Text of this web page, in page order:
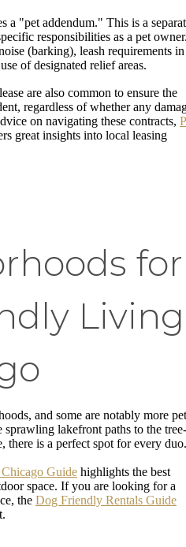
a "pet addendum." This is a
responsibilities as a pet
(barking), leash requirements in
of designated relief areas.
are also common to ensure the
regardless of whether any
on navigating these contracts,
great insights into local leasing
for
Living
and some are notably more
lakefront paths to the tree-
there is a perfect spot for every duo.
Guide highlights the best
space. If you are looking for a
the Dog Friendly Rentals Guide